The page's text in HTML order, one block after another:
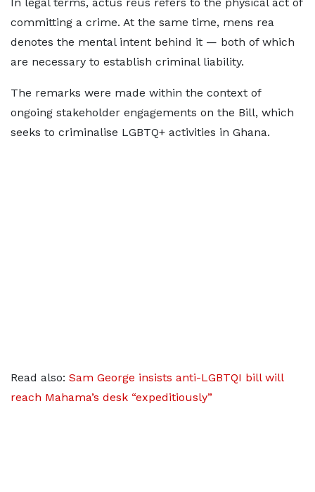
committing a crime. At the same time, mens rea
denotes the mental intent behind it — both of which
are necessary to establish criminal liability.
The remarks were made within the context of
ongoing stakeholder engagements on the Bill, which
seeks to criminalise LGBTQ+ activities in Ghana.
Read also: Sam George insists anti-LGBTQI bill will
reach Mahama’s desk “expeditiously”